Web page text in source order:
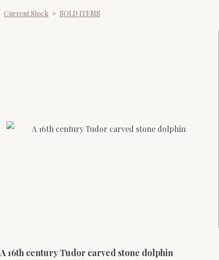
Current Stock > SOLD ITEMS
A 16th century Tudor carved stone dolphin